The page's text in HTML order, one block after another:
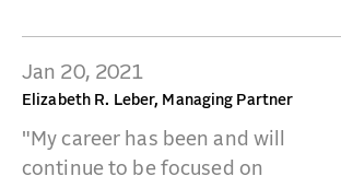
Jan 20, 2021
Elizabeth R. Leber, Managing Partner
"My career has been and will
continue to be focused on